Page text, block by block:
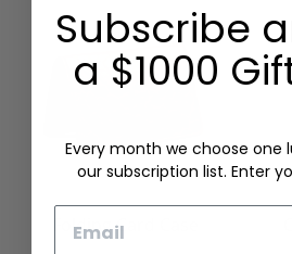
Folding Card Case
Subscribe
a $1000
Every month we choose one
our subscription list. Enter